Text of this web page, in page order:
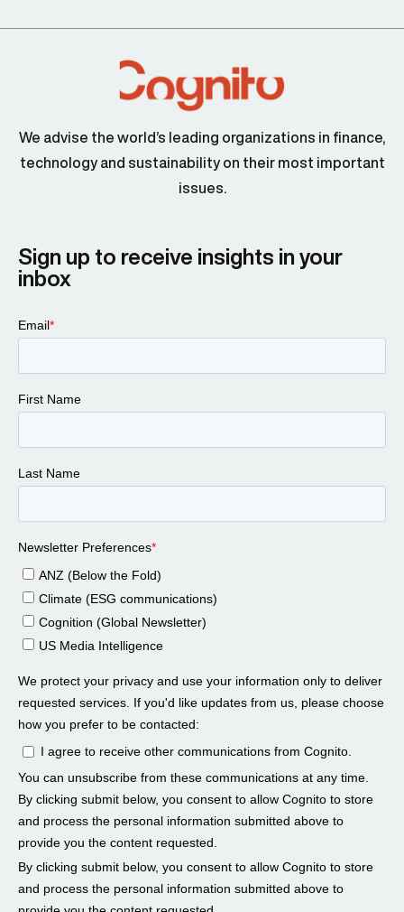
We advise the world’s leading organizations in finance,
technology and sustainability on their most important
issues.
Sign up to receive insights in your
inbox